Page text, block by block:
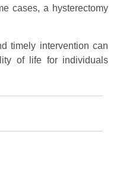
cases, a hysterectomy
timely intervention can
of life for individuals